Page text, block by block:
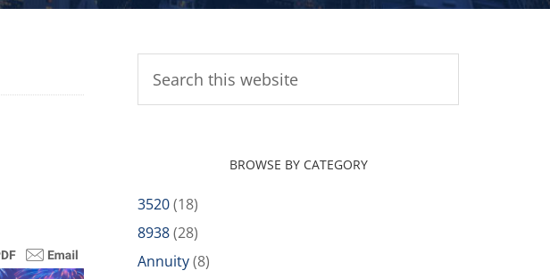
BROWSE BY CATEGORY
3520(18)
8938(28)
Annuity(8)